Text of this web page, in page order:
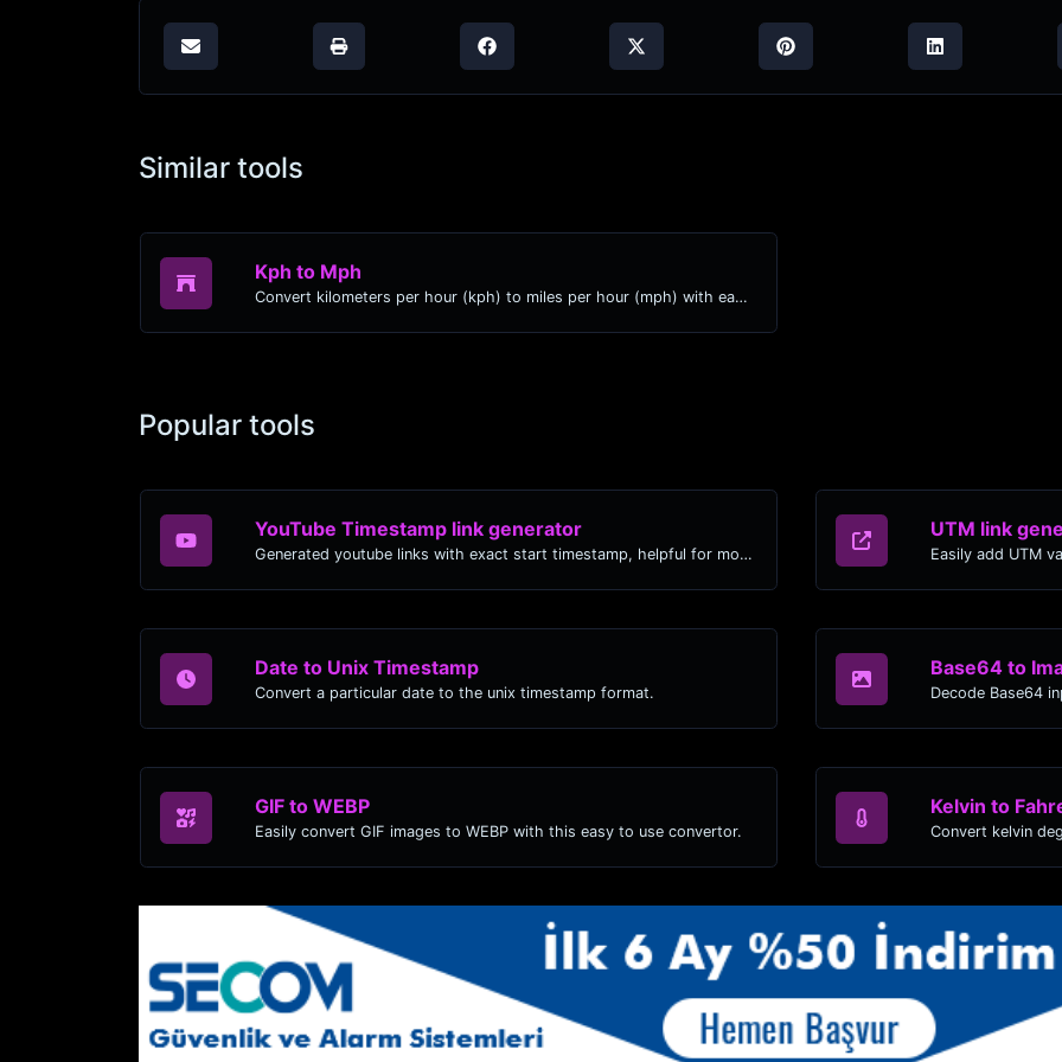
Similar tools
Kph to Mph
Convert kilometers per hour (kph) to miles per hour (mph) with ease.
Popular tools
YouTube Timestamp link generator
Generated youtube links with exact start timestamp, helpful for mobile users.
UTM link
Easily add UTM
Date to Unix Timestamp
Convert a particular date to the unix timestamp format.
Base64 to
Decode Base64
GIF to WEBP
Easily convert GIF images to WEBP with this easy to use convertor.
Kelvin to
Convert kelvin